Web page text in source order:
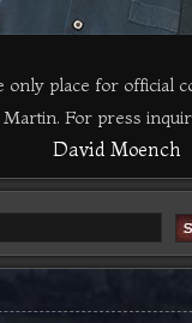
only place for official
For press
David Moench